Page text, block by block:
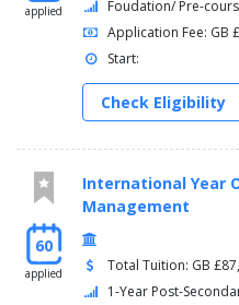
applied
Foudation/ Pre-
Application Fee: GB
Start:
Check Eligibility
60
applied
International Year
Management
Total Tuition: GB
1-Year Post-